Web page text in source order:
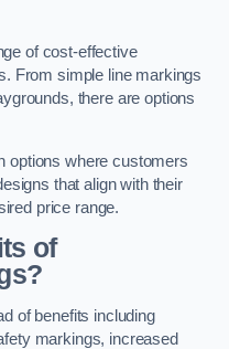
of cost-effective
From simple line markings
there are options
options where customers
that align with their
price range.
of
of benefits including
markings, increased